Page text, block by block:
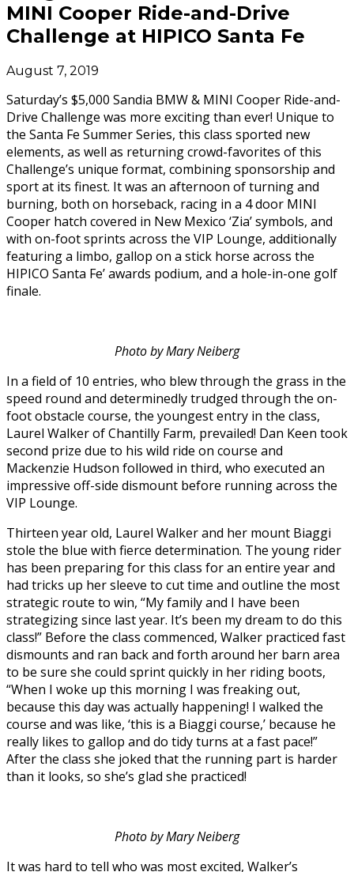
MINI Cooper Ride-and-Drive
Challenge at HIPICO Santa Fe
August 7, 2019
Saturday’s $5,000 Sandia BMW & MINI Cooper Ride-and-
Drive Challenge was more exciting than ever! Unique to
the Santa Fe Summer Series, this class sported new
elements, as well as returning crowd-favorites of this
Challenge’s unique format, combining sponsorship and
sport at its finest. It was an afternoon of turning and
burning, both on horseback, racing in a 4 door MINI
Cooper hatch covered in New Mexico ‘Zia’ symbols, and
with on-foot sprints across the VIP Lounge, additionally
featuring a limbo, gallop on a stick horse across the
HIPICO Santa Fe’ awards podium, and a hole-in-one golf
finale.
Photo by Mary Neiberg
In a field of 10 entries, who blew through the grass in the
speed round and determinedly trudged through the on-
foot obstacle course, the youngest entry in the class,
Laurel Walker of Chantilly Farm, prevailed! Dan Keen took
second prize due to his wild ride on course and
Mackenzie Hudson followed in third, who executed an
impressive off-side dismount before running across the
VIP Lounge.
Thirteen year old, Laurel Walker and her mount Biaggi
stole the blue with fierce determination. The young rider
has been preparing for this class for an entire year and
had tricks up her sleeve to cut time and outline the most
strategic route to win, “My family and I have been
strategizing since last year. It’s been my dream to do this
class!” Before the class commenced, Walker practiced fast
dismounts and ran back and forth around her barn area
to be sure she could sprint quickly in her riding boots,
“When I woke up this morning I was freaking out,
because this day was actually happening! I walked the
course and was like, ‘this is a Biaggi course,’ because he
really likes to gallop and do tidy turns at a fast pace!”
After the class she joked that the running part is harder
than it looks, so she’s glad she practiced!
Photo by Mary Neiberg
It was hard to tell who was most excited, Walker’s